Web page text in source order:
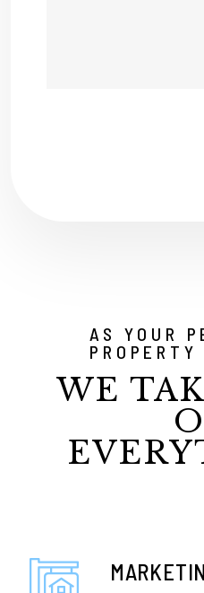
AS YOUR
PROPERTY
WE